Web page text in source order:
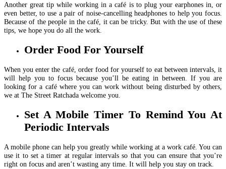
Another great tip while working in a café is to plug your earphones in, or
even better, to use a pair of noise-cancelling headphones to help you focus.
Because of the people in the café, it can be tricky. But with the use of these
tips, we hope you do all the work.
Order Food For Yourself
When you enter the café, order food for yourself to eat between intervals, it
will help you to focus because you’ll be eating in between. If you are
looking for a café where you can work without being disturbed by others,
we at The Street Ratchada welcome you.
Set A Mobile Timer To Remind You At
Periodic Intervals
A mobile phone can help you greatly while working at a work café. You can
use it to set a timer at regular intervals so that you can ensure that you’re
right on focus and aren’t wasting any time. It will help you stay on track.